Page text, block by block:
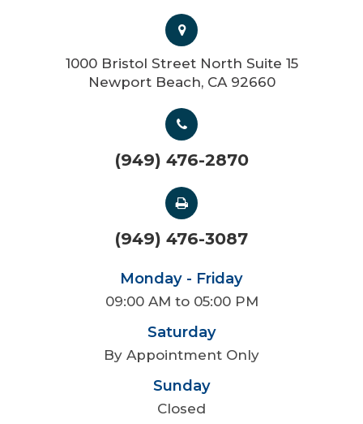
1000 Bristol Street North Suite 15
Newport Beach, CA 92660
(949) 476-2870
(949) 476-3087
Monday - Friday
09:00 AM to 05:00 PM
Saturday
By Appointment Only
Sunday
Closed